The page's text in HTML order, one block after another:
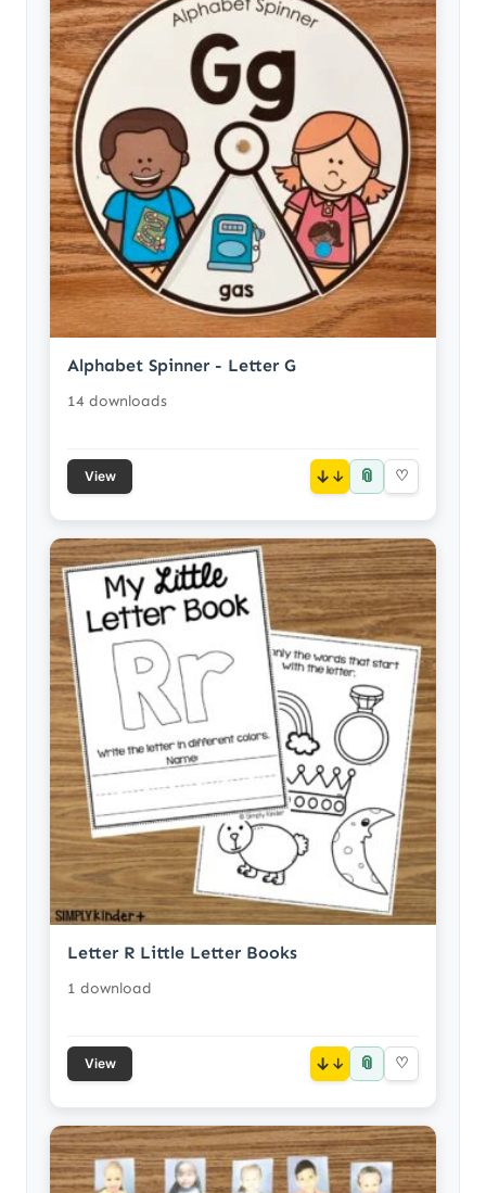
Alphabet Spinner - Letter G
14 downloads
View ↓ 📎 ♡
Letter R Little Letter Books
1 download
View ↓ 📎 ♡